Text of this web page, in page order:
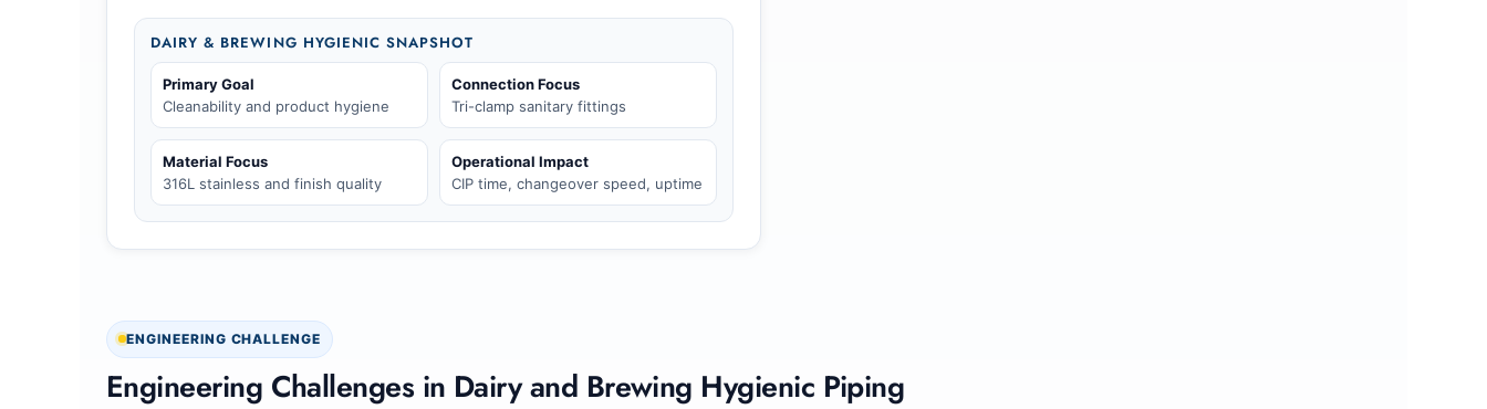
DAIRY & BREWING HYGIENIC SNAPSHOT
Primary Goal
Cleanability and product hygiene
Connection Focus
Tri-clamp sanitary fittings
Material Focus
316L stainless and finish quality
Operational Impact
CIP time, changeover speed, uptime
ENGINEERING CHALLENGE
Engineering Challenges in Dairy and Brewing Hygienic Piping